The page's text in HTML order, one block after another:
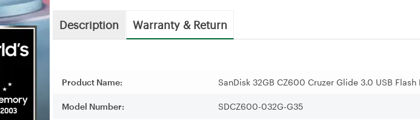
Description Warranty & Return
Product Name: SanDisk 32GB CZ600 Cruzer Glide 3.0 USB Flash
Model Number: SDCZ600-032G-G35